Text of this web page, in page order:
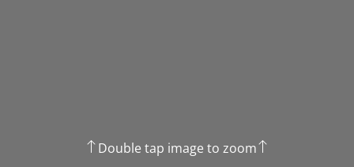
Double tap image to zoom